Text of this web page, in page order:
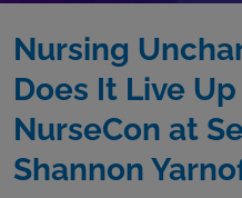
Nursing
Does It Live
NurseCon at
Shannon